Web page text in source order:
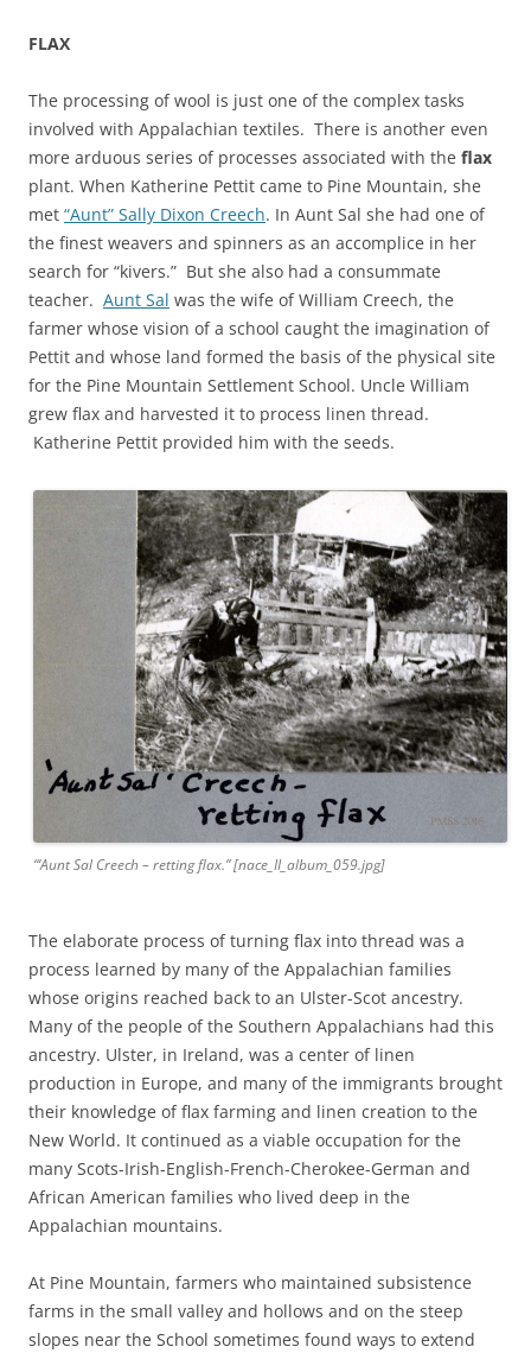
FLAX
The processing of wool is just one of the complex tasks
involved with Appalachian textiles. There is another even
more arduous series of processes associated with the flax
plant. When Katherine Pettit came to Pine Mountain, she
met “Aunt” Sally Dixon Creech. In Aunt Sal she had one of
the finest weavers and spinners as an accomplice in her
search for “kivers.” But she also had a consummate
teacher. Aunt Sal was the wife of William Creech, the
farmer whose vision of a school caught the imagination of
Pettit and whose land formed the basis of the physical site
for the Pine Mountain Settlement School. Uncle William
grew flax and harvested it to process linen thread.
Katherine Pettit provided him with the seeds.
“‘Aunt Sal Creech – retting flax.” [nace_II_album_059.jpg]
The elaborate process of turning flax into thread was a
process learned by many of the Appalachian families
whose origins reached back to an Ulster-Scot ancestry.
Many of the people of the Southern Appalachians had this
ancestry. Ulster, in Ireland, was a center of linen
production in Europe, and many of the immigrants brought
their knowledge of flax farming and linen creation to the
New World. It continued as a viable occupation for the
many Scots-Irish-English-French-Cherokee-German and
African American families who lived deep in the
Appalachian mountains.
At Pine Mountain, farmers who maintained subsistence
farms in the small valley and hollows and on the steep
slopes near the School sometimes found ways to extend